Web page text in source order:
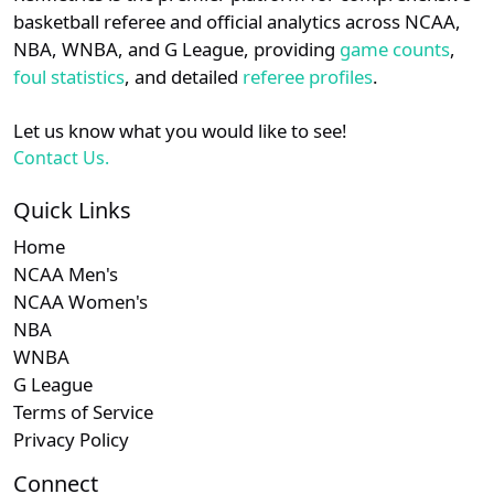
details.
Login Register
basketball referee and official analytics across NCAA,
NBA, WNBA, and G League, providing game counts,
foul statistics, and detailed referee profiles.
Let us know what you would like to see!
Contact Us.
Quick Links
Home
NCAA Men's
NCAA Women's
NBA
WNBA
G League
Terms of Service
Privacy Policy
Connect